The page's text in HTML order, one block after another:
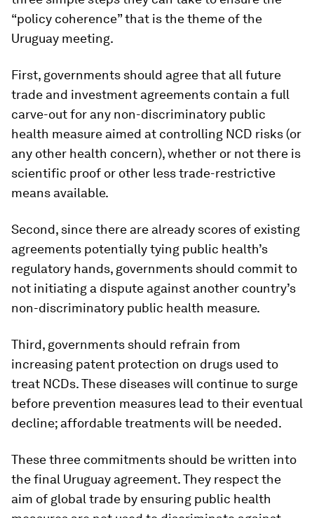
“policy coherence” that is the theme of the
Uruguay meeting.
First, governments should agree that all future
trade and investment agreements contain a full
carve-out for any non-discriminatory public
health measure aimed at controlling NCD risks (or
any other health concern), whether or not there is
scientific proof or other less trade-restrictive
means available.
Second, since there are already scores of existing
agreements potentially tying public health’s
regulatory hands, governments should commit to
not initiating a dispute against another country’s
non-discriminatory public health measure.
Third, governments should refrain from
increasing patent protection on drugs used to
treat NCDs. These diseases will continue to surge
before prevention measures lead to their eventual
decline; affordable treatments will be needed.
These three commitments should be written into
the final Uruguay agreement. They respect the
aim of global trade by ensuring public health